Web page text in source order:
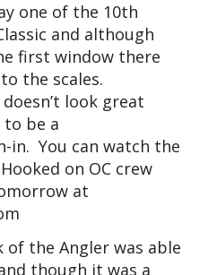
one of the 10th
and although
first window there
the scales.
look great
be a
in. You can watch the
on OC crew
at
of the Angler was able
though it was a